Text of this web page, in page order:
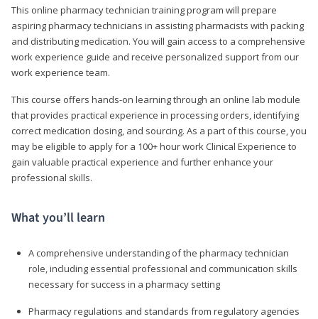
This online pharmacy technician training program will prepare
aspiring pharmacy technicians in assisting pharmacists with packing
and distributing medication. You will gain access to a comprehensive
work experience guide and receive personalized support from our
work experience team.
This course offers hands-on learning through an online lab module
that provides practical experience in processing orders, identifying
correct medication dosing, and sourcing. As a part of this course, you
may be eligible to apply for a 100+ hour work Clinical Experience to
gain valuable practical experience and further enhance your
professional skills.
What you’ll learn
A comprehensive understanding of the pharmacy technician
role, including essential professional and communication skills
necessary for success in a pharmacy setting
Pharmacy regulations and standards from regulatory agencies